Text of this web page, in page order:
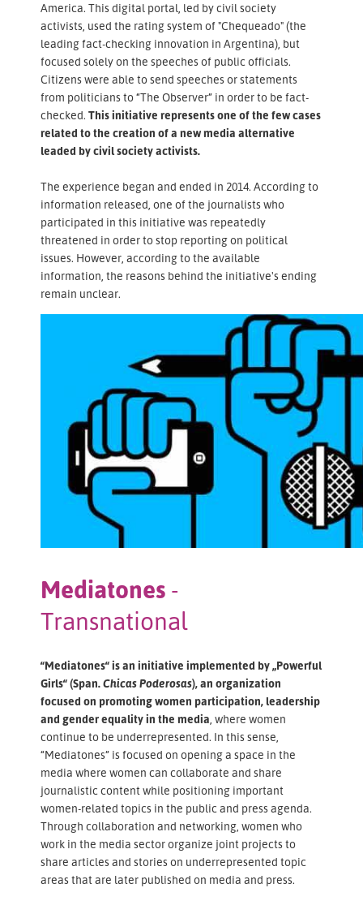
America. This digital portal, led by civil society
activists, used the rating system of "Chequeado" (the
leading fact-checking innovation in Argentina), but
focused solely on the speeches of public officials.
Citizens were able to send speeches or statements
from politicians to “The Observer” in order to be fact-
checked. This initiative represents one of the few cases
related to the creation of a new media alternative
leaded by civil society activists.
The experience began and ended in 2014. According to
information released, one of the journalists who
participated in this initiative was repeatedly
threatened in order to stop reporting on political
issues. However, according to the available
information, the reasons behind the initiative's ending
remain unclear.
Mediatones -
Transnational
“Mediatones“ is an initiative implemented by „Powerful
Girls“ (Span.Chicas Poderosas), an organization
focused on promoting women participation, leadership
and gender equality in the media , where women
continue to be underrepresented. In this sense,
“Mediatones” is focused on opening a space in the
media where women can collaborate and share
journalistic content while positioning important
women-related topics in the public and press agenda.
Through collaboration and networking, women who
work in the media sector organize joint projects to
share articles and stories on underrepresented topic
areas that are later published on media and press.